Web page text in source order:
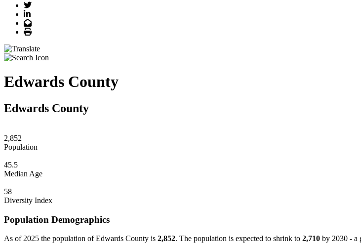
Twitter
LinkedIn
Email
Print
Edwards County
Edwards County
2,852
Population
45.5
Median Age
58
Diversity Index
Population Demographics
As of 2025 the population of Edwards County is 2,852. The population is expected to shrink to 2,710 by 2030 - a